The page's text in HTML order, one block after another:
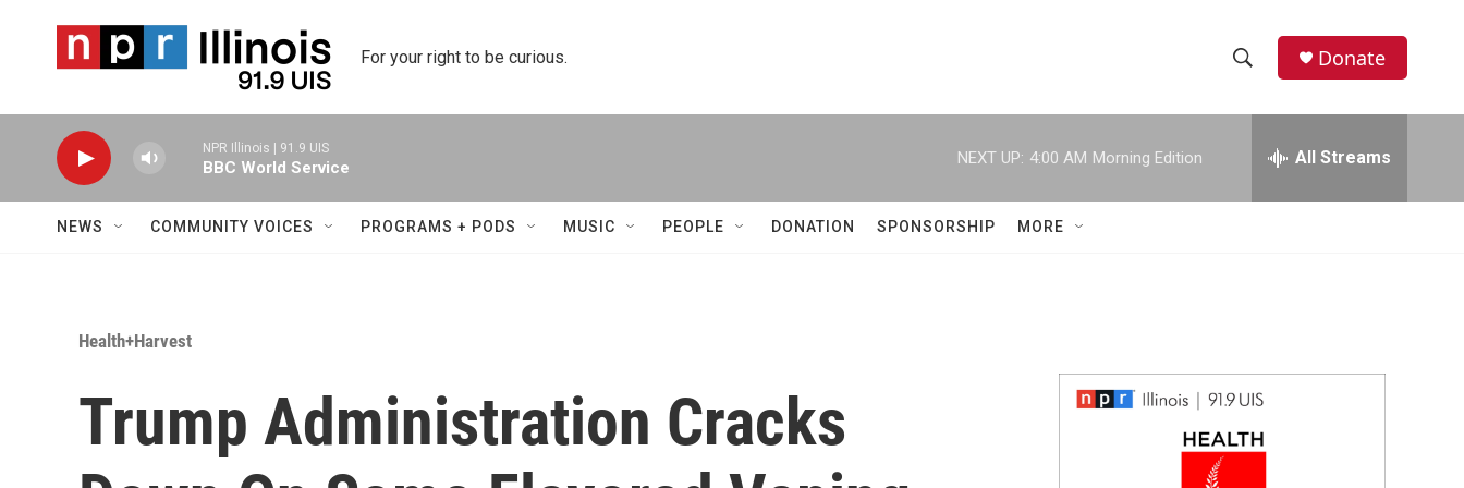
For your right to be curious.
h
w
r
c
e
h
Donate
NPR Illinois | 91.9 UIS
BBC World Service
NEXT UP: 4:00 AM Morning Edition All Streams
NEWS COMMUNITY VOICES PROGRAMS + PODS MUSIC PEOPLE DONATION SPONSORSHIP MORE
Health+Harvest
Trump Administration Cracks